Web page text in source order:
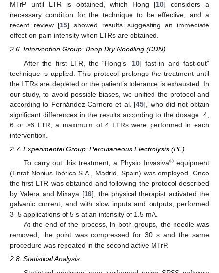
MTrP until LTR is obtained, which Hong [10] considers a
necessary condition for the technique to be effective, and a
recent review [15] showed results suggesting an immediate
effect on pain intensity when LTRs are obtained.
2.6. Intervention Group: Deep Dry Needling (DDN)
After the first LTR, the “Hong’s [10] fast-in and fast-out”
technique is applied. This protocol prolongs the treatment until
the LTRs are depleted or the patient’s tolerance is exhausted. In
our study, to avoid possible biases, we unified the protocol and
according to Fernández-Carnero et al. [45], who did not obtain
significant differences in the results according to the dosage: 4,
6 or >6 LTR, a maximum of 4 LTRs were performed in each
intervention.
2.7. Experimental Group: Percutaneous Electrolysis (PE)
To carry out this treatment, a Physio Invasiva® equipment
(Enraf Nonius Ibérica S.A., Madrid, Spain) was employed. Once
the first LTR was obtained and following the protocol described
by Valera and Minaya [16], the physical therapist activated the
galvanic current, and with slow inputs and outputs, performed
3–5 applications of 5 s at an intensity of 1.5 mA.
At the end of the process, in both groups, the needle was
removed, the point was compressed for 30 s and the same
procedure was repeated in the second active MTrP.
2.8. Statistical Analysis